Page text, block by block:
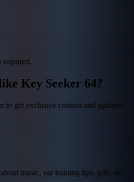
required.
Key Seeker 64?
to get exclusive content and updates.
music, ear training tips, pdfs etc.